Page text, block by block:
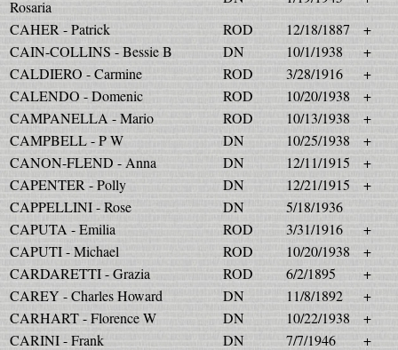
Rosaria
CAHER - Patrick
ROD 12/18/1887
+
CAIN-COLLINS - Bessie B
DN 10/1/1938
+
CALDIERO - Carmine
ROD 3/28/1916
+
CALENDO - Domenic
ROD 10/20/1938
+
CAMPANELLA - Mario
ROD 10/13/1938
+
CAMPBELL - P W
DN 10/25/1938
+
CANON-FLEND - Anna
DN 12/11/1915
+
CAPENTER - Polly
DN 12/21/1915
+
CAPPELLINI - Rose
DN
5/18/1936
CAPUTA - Emilia
ROD 3/31/1916
+
CAPUTI - Michael
ROD 10/20/1938
+
CARDARETTI - Grazia
ROD 6/2/1895
+
CAREY - Charles Howard
DN 11/8/1892
+
CARHART - Florence W
DN 10/22/1938
+
CARINI - Frank
DN 7/7/1946
+